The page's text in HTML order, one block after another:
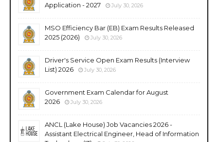
Application - 2027
July 30, 2026
MSO Efficiency Bar (EB) Exam Results Released
2025 (2026)
July 30, 2026
Driver's Service Open Exam Results (Interview
List) 2026
July 30, 2026
Government Exam Calendar for August
2026
July 30, 2026
ANCL (Lake House) Job Vacancies 2026 -
Assistant Electrical Engineer, Head of Information